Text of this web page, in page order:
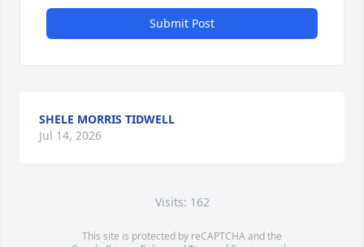
Submit Post
SHELE MORRIS TIDWELL
Jul 14, 2026
Visits: 162
This site is protected by reCAPTCHA and the